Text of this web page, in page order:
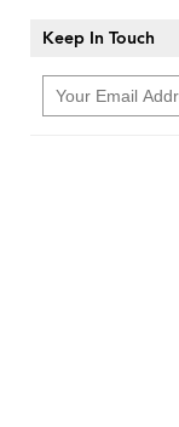
Keep In Touch